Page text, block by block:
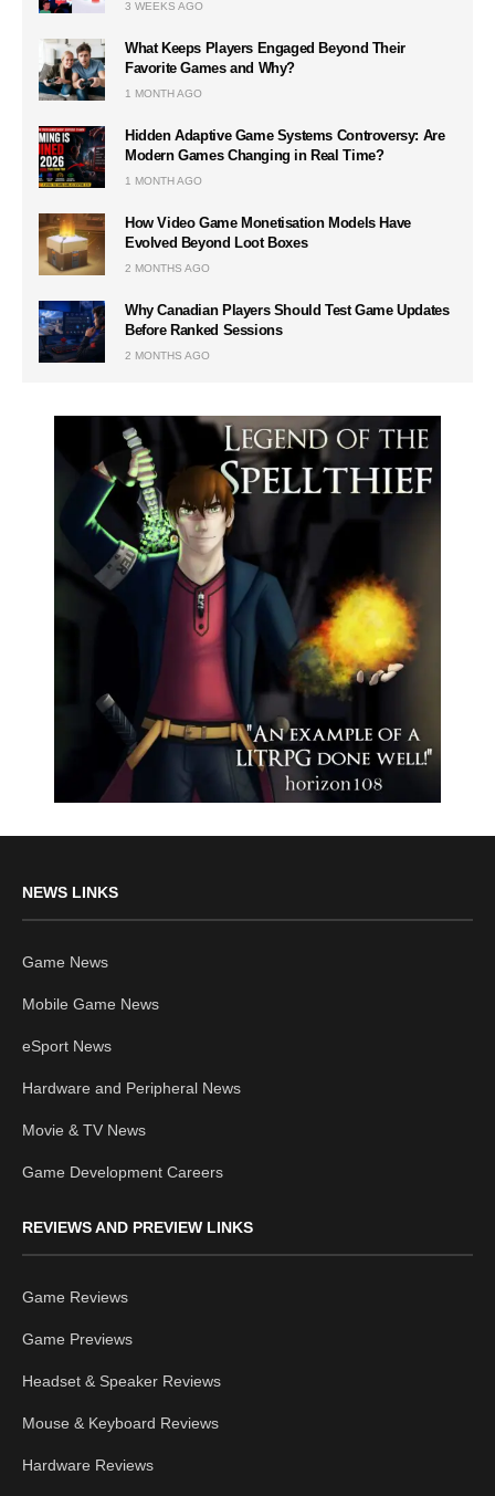
3 WEEKS AGO
What Keeps Players Engaged Beyond Their
Favorite Games and Why?
1 MONTH AGO
Hidden Adaptive Game Systems Controversy: Are
Modern Games Changing in Real Time?
1 MONTH AGO
How Video Game Monetisation Models Have
Evolved Beyond Loot Boxes
2 MONTHS AGO
Why Canadian Players Should Test Game Updates
Before Ranked Sessions
2 MONTHS AGO
NEWS LINKS
Game News
Mobile Game News
eSport News
Hardware and Peripheral News
Movie & TV News
Game Development Careers
REVIEWS AND PREVIEW LINKS
Game Reviews
Game Previews
Headset & Speaker Reviews
Mouse & Keyboard Reviews
Hardware Reviews